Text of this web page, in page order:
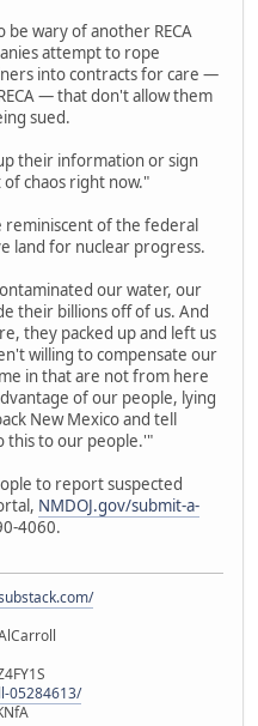
wary of another RECA
attempt to rope
into contracts for care —
— that don't allow them
sued.
their information or sign
chaos right now."
reminiscent of the federal
land for nuclear progress.
our water, our
their billions off of us. And
they packed up and left us
willing to compensate our
in that are not from here
of our people, lying
New Mexico and tell
this to our people.'"
to report suspected
NMDOJ.gov/submit-a-
4060.
05284613/